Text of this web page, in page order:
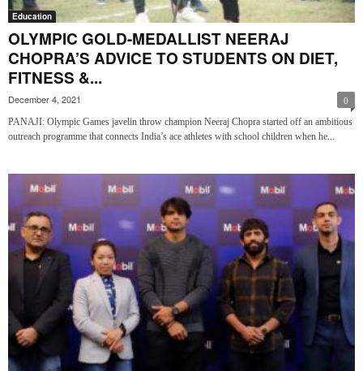
Education
OLYMPIC GOLD-MEDALLIST NEERAJ
CHOPRA’S ADVICE TO STUDENTS ON DIET,
FITNESS &...
December 4, 2021 0
PANAJI: Olympic Games javelin throw champion Neeraj Chopra started off an ambitious
outreach programme that connects India’s ace athletes with school children when he...